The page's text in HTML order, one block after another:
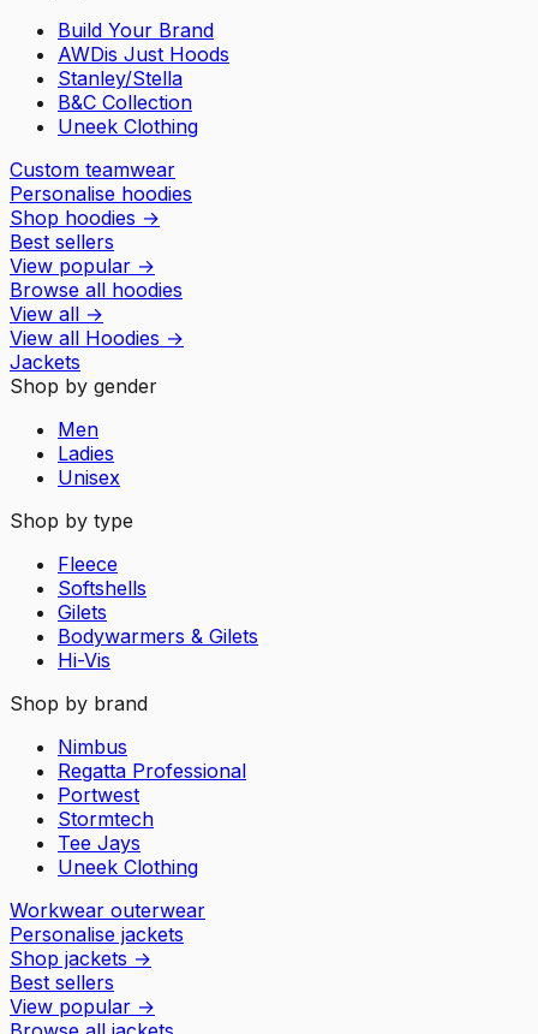
Build Your Brand
AWDis Just Hoods
Stanley/Stella
B&C Collection
Uneek Clothing
Custom teamwear
Personalise hoodies
Shop hoodies →
Best sellers
View popular →
Browse all hoodies
View all →
View all Hoodies →
Jackets
Shop by gender
Men
Ladies
Unisex
Shop by type
Fleece
Softshells
Gilets
Bodywarmers & Gilets
Hi-Vis
Shop by brand
Nimbus
Regatta Professional
Portwest
Stormtech
Tee Jays
Uneek Clothing
Workwear outerwear
Personalise jackets
Shop jackets →
Best sellers
View popular →